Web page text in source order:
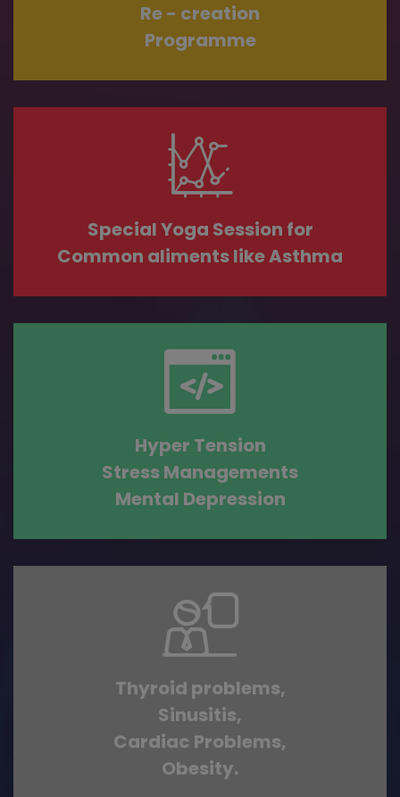
Re - creation
Programme
Special Yoga Session for
Common aliments like Asthma
Hyper Tension
Stress Managements
Mental Depression
Thyroid problems,
Sinusitis,
Cardiac Problems,
Obesity.